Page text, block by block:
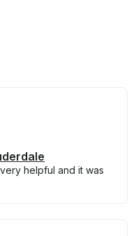
helpful and it was